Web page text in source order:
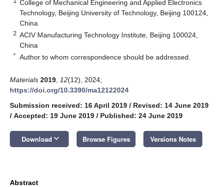
College of Mechanical Engineering and Applied Electronics
Technology, Beijing University of Technology, Beijing 100124,
China
2 ACIV Manufacturing Technology Institute, Beijing 100024,
China
* Author to whom correspondence should be addressed.
Materials 2019 12(12), 2024;
https://doi.org/10.3390/ma12122024
Submission received: 16 April 2019 / Revised: 14 June 2019
/ Accepted: 19 June 2019 / Published: 24 June 2019
Download keyboard_arrow_down Browse Figures Versions Notes
Abstract